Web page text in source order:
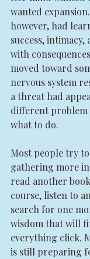
wanted
however, had
success, intimacy,
with
moved toward
nervous system
a threat had
different
what to do.
Most people try
gathering more
read another
course, listen to
search for one
wisdom that will
everything click.
is still preparing